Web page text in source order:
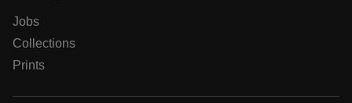
Jobs
Collections
Prints